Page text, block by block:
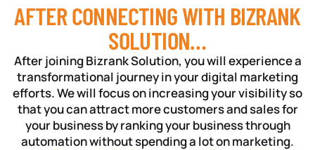
AFTER CONNECTING WITH BIZRANK
SOLUTION…
After joining Bizrank Solution, you will experience a
transformational journey in your digital marketing
efforts. We will focus on increasing your visibility so
that you can attract more customers and sales for
your business by ranking your business through
automation without spending a lot on marketing.